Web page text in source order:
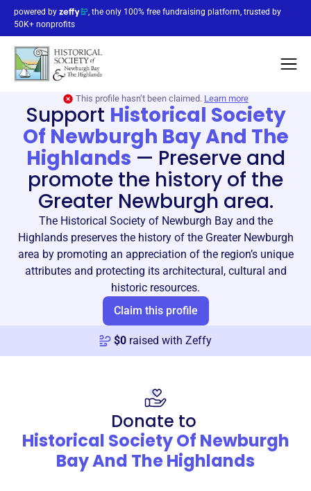
powered by
, the only 100% free fundraising platform, trusted by
50K+ nonprofits
This profile hasn’t been claimed. Learn more
Support Historical Society
Of Newburgh Bay And The
Highlands— Preserve and
promote the history of the
Greater Newburgh area.
The Historical Society of Newburgh Bay and the
Highlands preserves the history of the Greater Newburgh
area by promoting an appreciation of the region’s unique
attributes and protecting its architectural, cultural and
historic resources.
Claim this profile
$0 raised with Zeffy
Donate to
Historical Society Of Newburgh
Bay And The Highlands